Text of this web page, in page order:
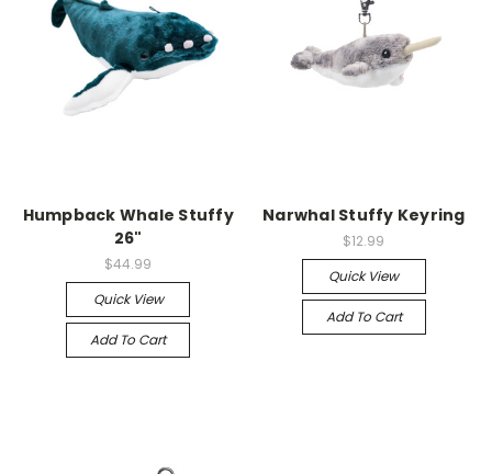
Humpback Whale Stuffy
26"
$44.99
Quick View
Add To Cart
Narwhal Stuffy Keyring
$12.99
Quick View
Add To Cart